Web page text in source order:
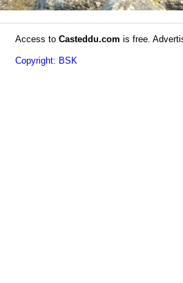
Access to Casteddu.com is free.
Copyright: BSK